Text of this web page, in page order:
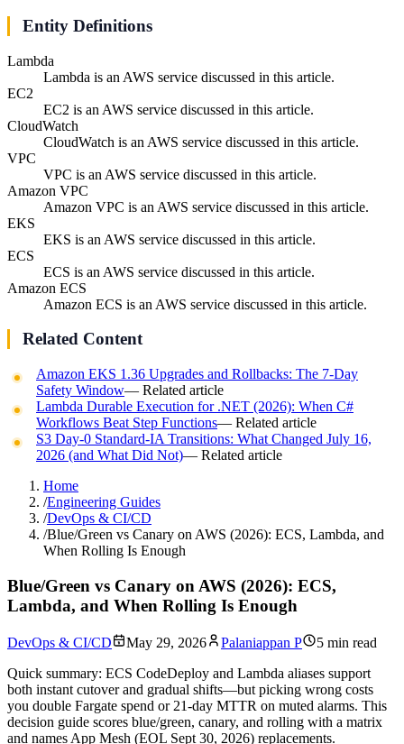
Entity Definitions
Lambda
Lambda is an AWS service discussed in this article.
EC2
EC2 is an AWS service discussed in this article.
CloudWatch
CloudWatch is an AWS service discussed in this article.
VPC
VPC is an AWS service discussed in this article.
Amazon VPC
Amazon VPC is an AWS service discussed in this article.
EKS
EKS is an AWS service discussed in this article.
ECS
ECS is an AWS service discussed in this article.
Amazon ECS
Amazon ECS is an AWS service discussed in this article.
Related Content
Amazon EKS 1.36 Upgrades and Rollbacks: The 7-Day
Safety Window— Related article
Lambda Durable Execution for .NET (2026): When C#
Workflows Beat Step Functions— Related article
S3 Day-0 Standard-IA Transitions: What Changed July 16,
2026 (and What Did Not)— Related article
Home
/Engineering Guides
/DevOps & CI/CD
/Blue/Green vs Canary on AWS (2026): ECS, Lambda, and
When Rolling Is Enough
Blue/Green vs Canary on AWS (2026): ECS,
Lambda, and When Rolling Is Enough
DevOps & CI/CD May 29, 2026 Palaniappan P
5 min read
Quick summary: ECS CodeDeploy and Lambda aliases support
both instant cutover and gradual shifts—but picking wrong costs
you double Fargate spend or 21-day MTTR on muted alarms. This
decision guide scores blue/green, canary, and rolling with a matrix
and names App Mesh (EOL Sept 30, 2026) replacements.